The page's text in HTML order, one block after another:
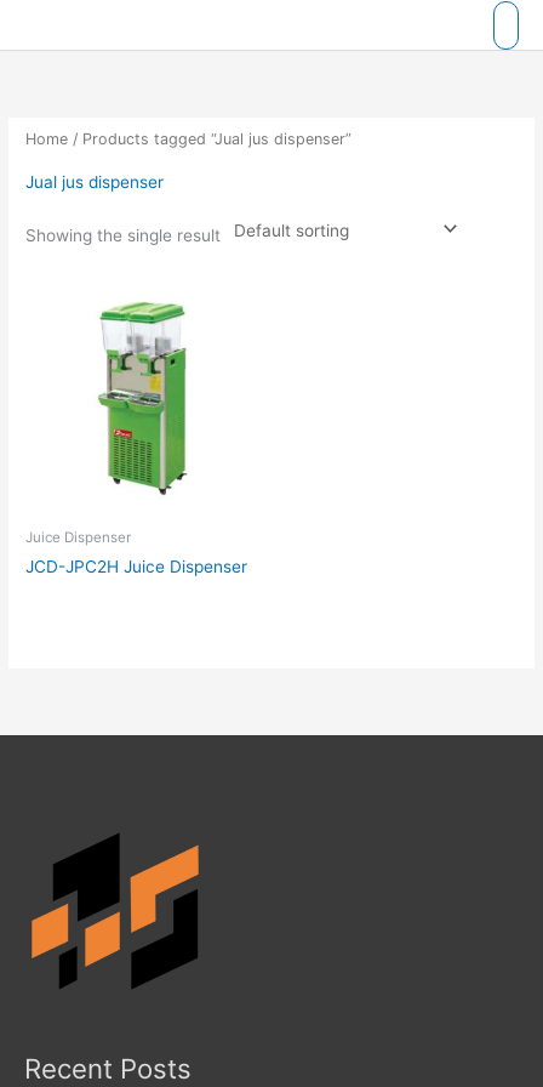
Home / Products tagged “Jual jus dispenser”
Jual jus dispenser
Showing the single result
Juice Dispenser
JCD-JPC2H Juice Dispenser
Recent Posts